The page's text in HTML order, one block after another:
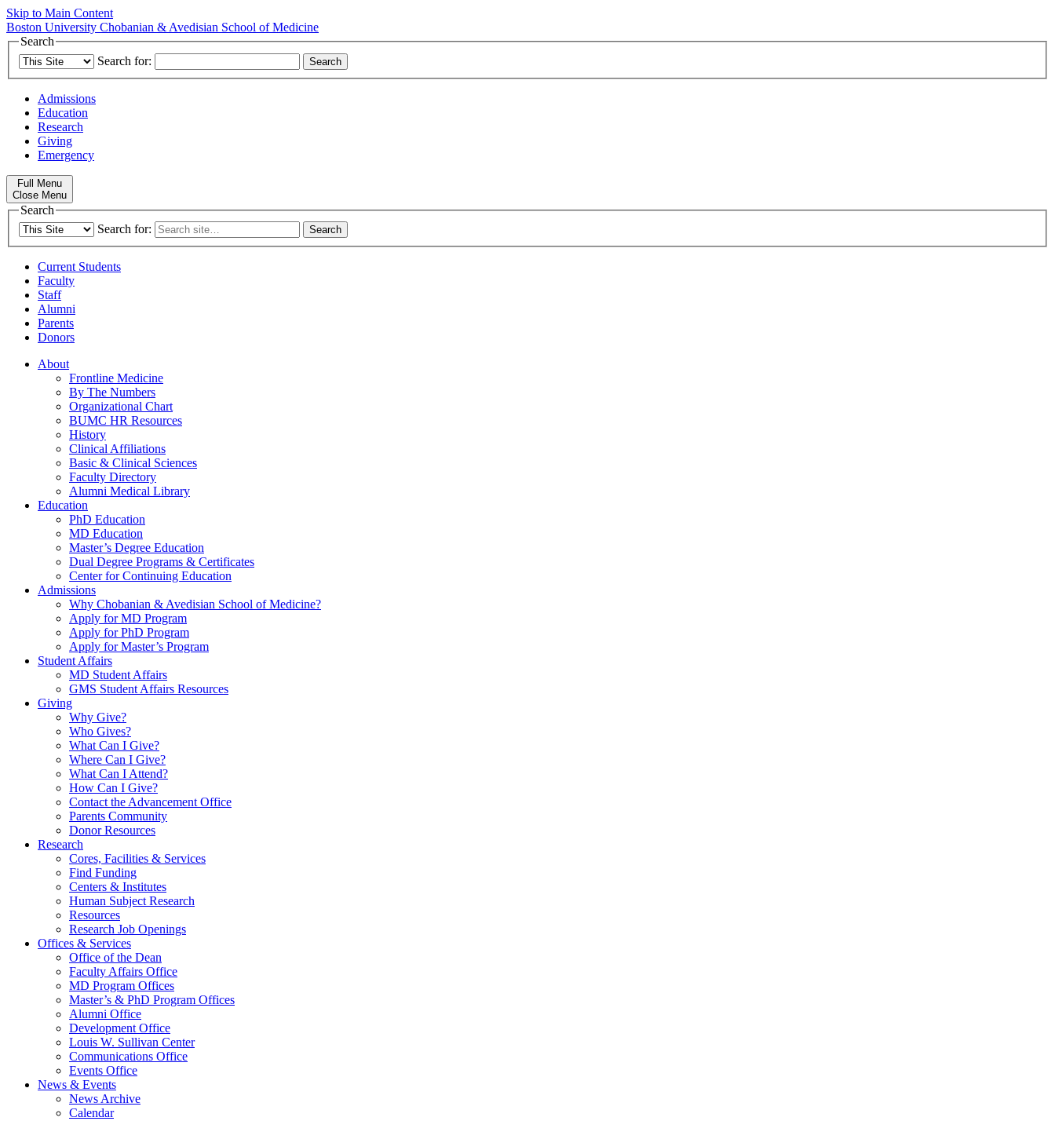
Skip to Main Content
Boston University Chobanian & Avedisian School of Medicine
Search
Search for:
Admissions
Education
Research
Giving
Emergency
Full Menu
Close Menu
Search
Search for:
Current Students
Faculty
Staff
Alumni
Parents
Donors
About
Frontline Medicine
By The Numbers
Organizational Chart
BUMC HR Resources
History
Clinical Affiliations
Basic & Clinical Sciences
Faculty Directory
Alumni Medical Library
Education
PhD Education
MD Education
Master’s Degree Education
Dual Degree Programs & Certificates
Center for Continuing Education
Admissions
Why Chobanian & Avedisian School of Medicine?
Apply for MD Program
Apply for PhD Program
Apply for Master’s Program
Student Affairs
MD Student Affairs
GMS Student Affairs Resources
Giving
Why Give?
Who Gives?
What Can I Give?
Where Can I Give?
What Can I Attend?
How Can I Give?
Contact the Advancement Office
Parents Community
Donor Resources
Research
Cores, Facilities & Services
Find Funding
Centers & Institutes
Human Subject Research
Resources
Research Job Openings
Offices & Services
Office of the Dean
Faculty Affairs Office
MD Program Offices
Master’s & PhD Program Offices
Alumni Office
Development Office
Louis W. Sullivan Center
Communications Office
Events Office
News & Events
News Archive
Calendar